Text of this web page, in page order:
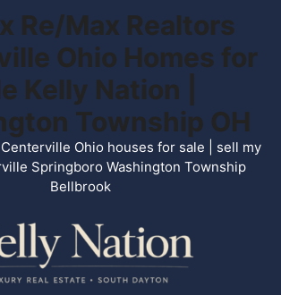
Re/Max Realtors
Ohio Homes for
Kelly Nation |
Township OH
Ohio houses for sale | sell my
Springboro Washington Township
Bellbrook